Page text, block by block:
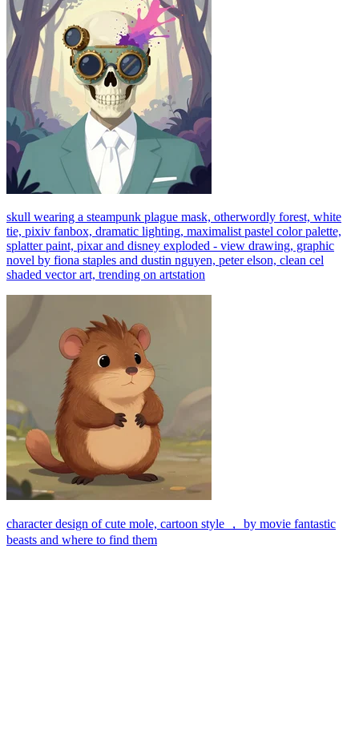
skull wearing a steampunk plague mask, otherwordly forest, white
tie, pixiv fanbox, dramatic lighting, maximalist pastel color palette,
splatter paint, pixar and disney exploded - view drawing, graphic
novel by fiona staples and dustin nguyen, peter elson, clean cel
shaded vector art, trending on artstation
character design of cute mole, cartoon style ， by movie fantastic
beasts and where to find them